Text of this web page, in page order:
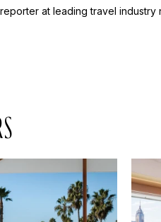
at leading travel industry